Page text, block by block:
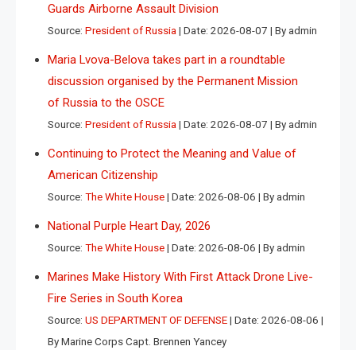
Guards Airborne Assault Division
Source: President of Russia Date: 2026-08-07 By admin
Maria Lvova-Belova takes part in a roundtable
discussion organised by the Permanent Mission
of Russia to the OSCE
Source: President of Russia Date: 2026-08-07 By admin
Continuing to Protect the Meaning and Value of
American Citizenship
Source: The White House Date: 2026-08-06 By admin
National Purple Heart Day, 2026
Source: The White House Date: 2026-08-06 By admin
Marines Make History With First Attack Drone Live-
Fire Series in South Korea
Source: US DEPARTMENT OF DEFENSE Date: 2026-08-06
By Marine Corps Capt. Brennen Yancey